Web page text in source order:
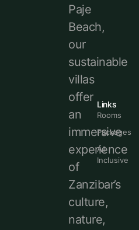
Paje
Beach,
our
sustainable
villas
offer
an
immersive
experience
of
Zanzibar’s
culture,
nature,
Links
Rooms
Packages
All
Inclusive